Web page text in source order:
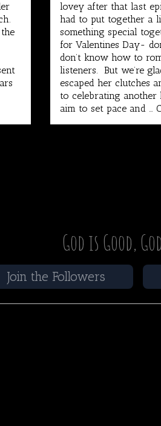
lovey after that last
had to put together a
something special
for Valentines Day-
don’t know how to
listeners. But we’re
escaped her clutches
to celebrating another
aim to set pace and …
God is Good,
Join the Followers